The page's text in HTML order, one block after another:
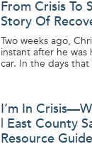
From Crisis To
Story Of
Two weeks ago,
instant after he
car. In the days
I’m In
| East County
Resource Guide